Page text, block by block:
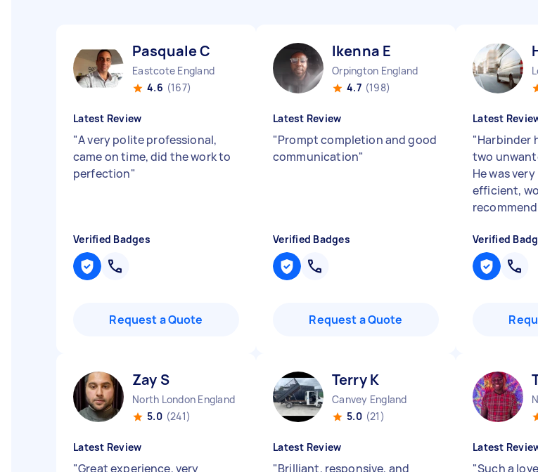
Pasquale C
Eastcote England
4.6 (167)
Latest Review
"A very polite professional,
came on time, did the work to
perfection"
Verified Badges
Request a Quote
Ikenna E
Orpington England
4.7 (198)
Latest Review
"Prompt completion and good
communication"
Verified Badges
Request a Quote
Latest
"Harbinder
two
He was
efficient,
Verified
Zay S
North London England
5.0 (241)
Latest Review
"Great experience, very
Terry K
Canvey England
5.0 (21)
Latest Review
"Brilliant, responsive, and
Latest
"Such a